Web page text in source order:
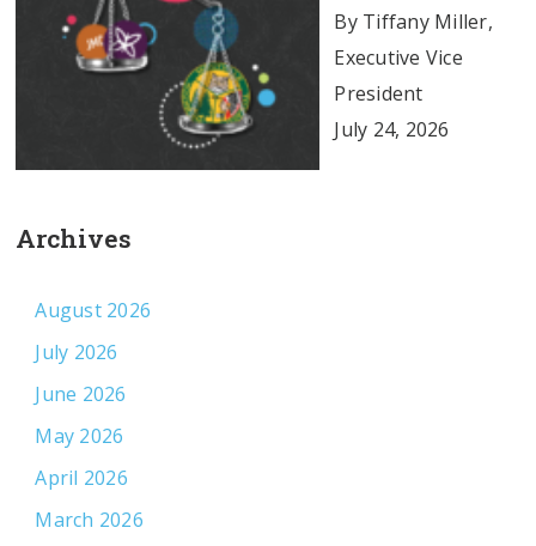
By Tiffany Miller,
Executive Vice
President
July 24, 2026
Archives
August 2026
July 2026
June 2026
May 2026
April 2026
March 2026